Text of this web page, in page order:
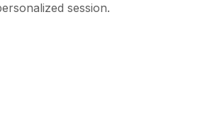
session.